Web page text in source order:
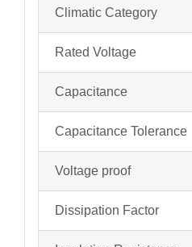
Climatic Category
Rated Voltage
Capacitance
Capacitance Tolerance
Voltage proof
Dissipation Factor